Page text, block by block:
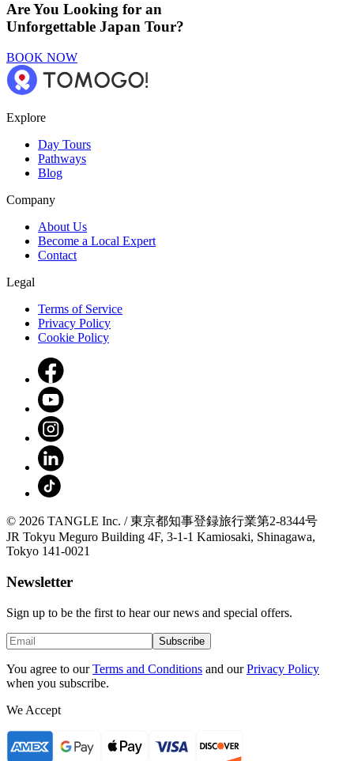
Are You Looking for an
Unforgettable Japan Tour?
BOOK NOW
Explore
Day Tours
Pathways
Blog
Company
About Us
Become a Local Expert
Contact
Legal
Terms of Service
Privacy Policy
Cookie Policy
© 2026 TANGLE Inc. / 東京都知事登録旅行業第2-8344号
JR Tokyu Meguro Building 4F, 3-1-1 Kamiosaki, Shinagawa,
Tokyo 141-0021
Newsletter
Sign up to be the first to hear our news and special offers.
Subscribe
You agree to our Terms and Conditions and our Privacy Policy
when you subscribe.
We Accept